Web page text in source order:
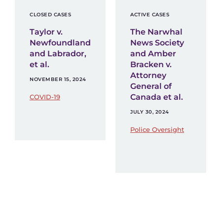
CLOSED CASES
Taylor v.
Newfoundland
and Labrador,
et al.
NOVEMBER 15, 2024
COVID-19
ACTIVE CASES
The Narwhal
News Society
and Amber
Bracken v.
Attorney
General of
Canada et al.
JULY 30, 2024
Police Oversight